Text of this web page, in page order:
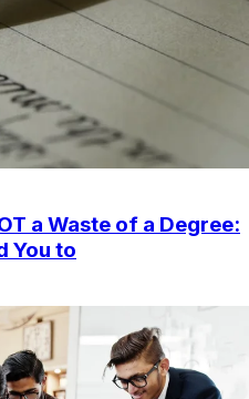
a Waste of a Degree:
You to